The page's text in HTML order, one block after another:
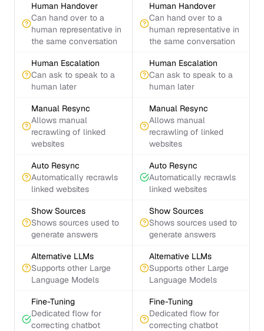
Human Handover
Can hand over to a
human representative in
the same conversation
Human Handover
Can hand over to a
human representative in
the same conversation
Human Escalation
Can ask to speak to a
human later
Human Escalation
Can ask to speak to a
human later
Manual Resync
Allows manual
recrawling of linked
websites
Manual Resync
Allows manual
recrawling of linked
websites
Auto Resync
Automatically recrawls
linked websites
Auto Resync
Automatically recrawls
linked websites
Show Sources
Shows sources used to
generate answers
Show Sources
Shows sources used to
generate answers
Alternative LLMs
Supports other Large
Language Models
Alternative LLMs
Supports other Large
Language Models
Fine-Tuning
Dedicated flow for
correcting chatbot
Fine-Tuning
Dedicated flow for
correcting chatbot